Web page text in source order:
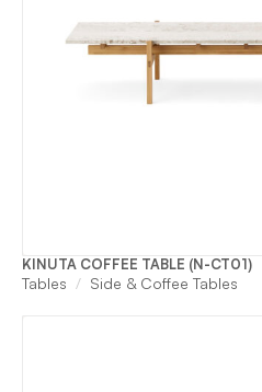
KINUTA COFFEE TABLE (N-CT01)
Tables Side & Coffee Tables